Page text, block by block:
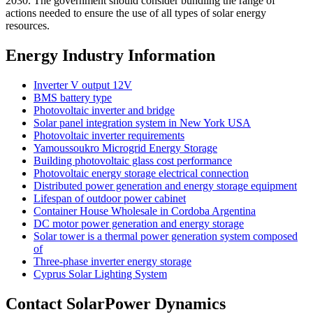
actions needed to ensure the use of all types of solar energy
resources.
Energy Industry Information
Inverter V output 12V
BMS battery type
Photovoltaic inverter and bridge
Solar panel integration system in New York USA
Photovoltaic inverter requirements
Yamoussoukro Microgrid Energy Storage
Building photovoltaic glass cost performance
Photovoltaic energy storage electrical connection
Distributed power generation and energy storage equipment
Lifespan of outdoor power cabinet
Container House Wholesale in Cordoba Argentina
DC motor power generation and energy storage
Solar tower is a thermal power generation system composed
of
Three-phase inverter energy storage
Cyprus Solar Lighting System
Contact SolarPower Dynamics